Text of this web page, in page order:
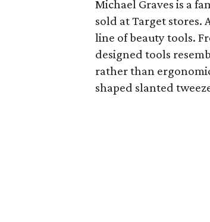
Michael Graves is a
sold at Target stores.
line of beauty tools.
designed tools
rather than
shaped slanted